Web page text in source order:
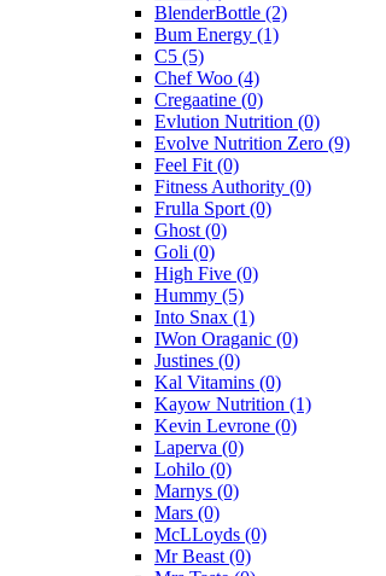
BlenderBottle (2)
Bum Energy (1)
C5 (5)
Chef Woo (4)
Cregaatine (0)
Evlution Nutrition (0)
Evolve Nutrition Zero (9)
Feel Fit (0)
Fitness Authority (0)
Frulla Sport (0)
Ghost (0)
Goli (0)
High Five (0)
Hummy (5)
Into Snax (1)
IWon Oraganic (0)
Justines (0)
Kal Vitamins (0)
Kayow Nutrition (1)
Kevin Levrone (0)
Laperva (0)
Lohilo (0)
Marnys (0)
Mars (0)
McLLoyds (0)
Mr Beast (0)